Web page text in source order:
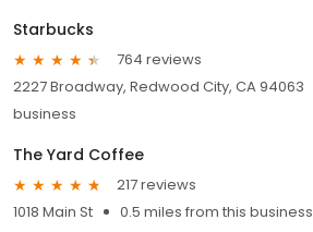
Starbucks
764 reviews
2227 Broadway, Redwood City, CA 94063
business
The Yard Coffee
217 reviews
1018 Main St
0.5 miles from this business